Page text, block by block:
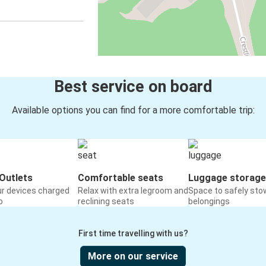
Best service on board
Available options you can find for a more comfortable trip:
devices charged
Comfortable seats
Relax with extra legroom and
reclining seats
Luggage storage
Space to safely
belongings
First time travelling with us?
More on our service